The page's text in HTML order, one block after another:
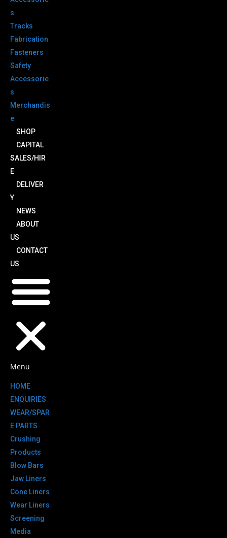
s
Tracks
Fabrication
Fasteners
Safety
Accessorie
s
Merchandis
e
SHOP
CAPITAL
SALES/HIR
E
DELIVER
Y
NEWS
ABOUT
US
CONTACT
US
Menu
HOME
ENQUIRIES
WEAR/SPAR
E PARTS
Crushing
Products
Blow Bars
Jaw Liners
Cone Liners
Wear Liners
Screening
Media